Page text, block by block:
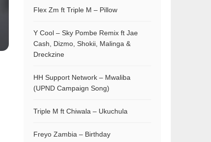
Flex Zm ft Triple M – Pillow
Y Cool – Sky Pombe Remix ft Jae
Cash, Dizmo, Shokii, Malinga &
Dreckzine
HH Support Network – Mwaliba
(UPND Campaign Song)
Triple M ft Chiwala – Ukuchula
Freyo Zambia – Birthday